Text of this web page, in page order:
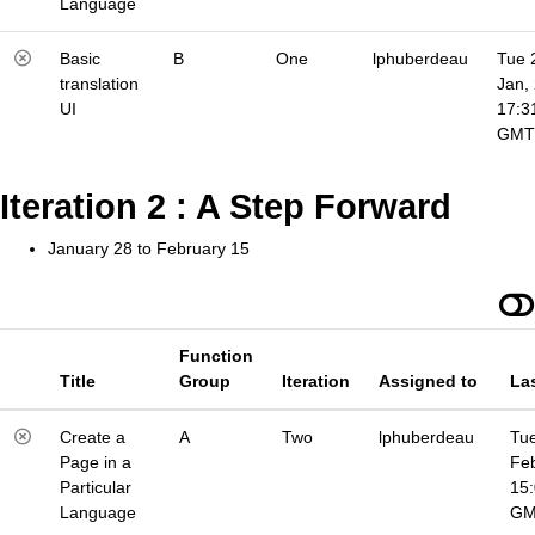
Basic
translation
UI
B One lphuberdeau
Tue
Jan,
GMT
Iteration 2 : A Step Forward
January 28 to February 15
Title
Function
Group
Iteration Assigned to
Create a
Page in a
Particular
Language
A Two lphuberdeau